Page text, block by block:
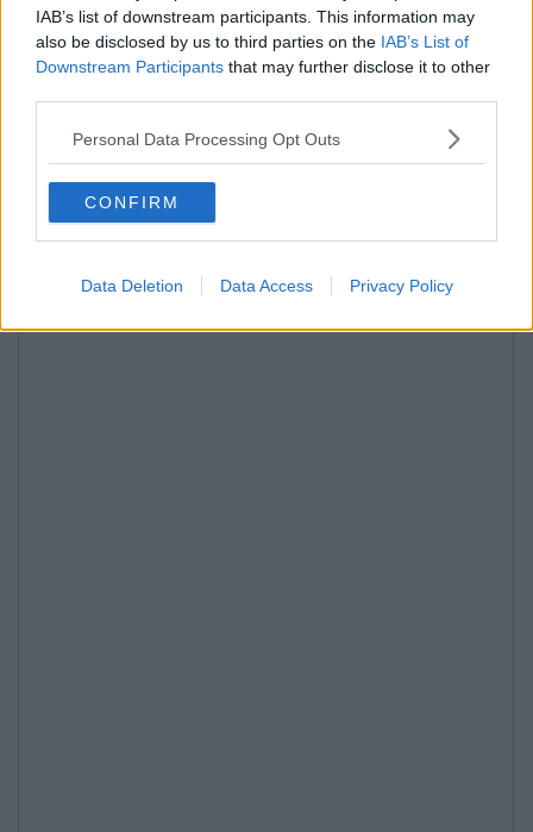
IAB’s list of downstream participants. This information may
also be disclosed by us to third parties on the IAB’s List of
Downstream Participants that may further disclose it to other
Personal Data Processing Opt Outs
CONFIRM
Data Deletion Data Access Privacy Policy